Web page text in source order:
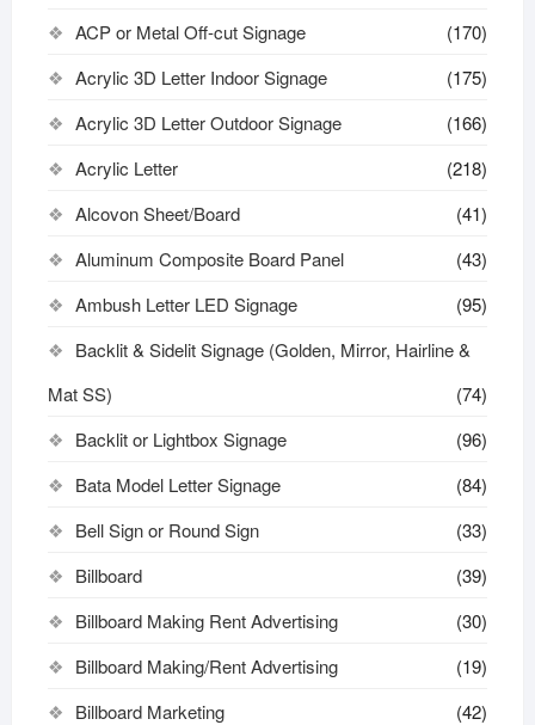
ACP or Metal Off-cut Signage
(170)
Acrylic 3D Letter Indoor Signage
(175)
Acrylic 3D Letter Outdoor Signage
(166)
Acrylic Letter
(218)
Alcovon Sheet/Board
(41)
Aluminum Composite Board Panel
(43)
Ambush Letter LED Signage
(95)
Backlit & Sidelit Signage (Golden, Mirror, Hairline &
Mat SS)
(74)
Backlit or Lightbox Signage
(96)
Bata Model Letter Signage
(84)
Bell Sign or Round Sign
(33)
Billboard
(39)
Billboard Making Rent Advertising
(30)
Billboard Making/Rent Advertising
(19)
Billboard Marketing
(42)